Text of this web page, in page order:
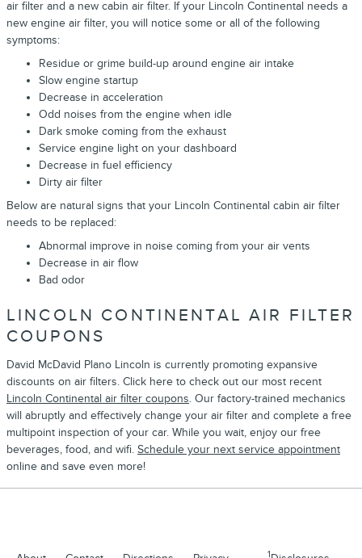
air filter and a new cabin air filter. If your Lincoln Continental needs a
new engine air filter, you will notice some or all of the following
symptoms:
Residue or grime build-up around engine air intake
Slow engine startup
Decrease in acceleration
Odd noises from the engine when idle
Dark smoke coming from the exhaust
Service engine light on your dashboard
Decrease in fuel efficiency
Dirty air filter
Below are natural signs that your Lincoln Continental cabin air filter
needs to be replaced:
Abnormal improve in noise coming from your air vents
Decrease in air flow
Bad odor
LINCOLN CONTINENTAL AIR FILTER
COUPONS
David McDavid Plano Lincoln is currently promoting expansive
discounts on air filters. Click here to check out our most recent
Lincoln Continental air filter coupons. Our factory-trained mechanics
will abruptly and effectively change your air filter and complete a free
multipoint inspection of your car. While you wait, enjoy our free
beverages, food, and wifi. Schedule your next service appointment
online and save even more!
1